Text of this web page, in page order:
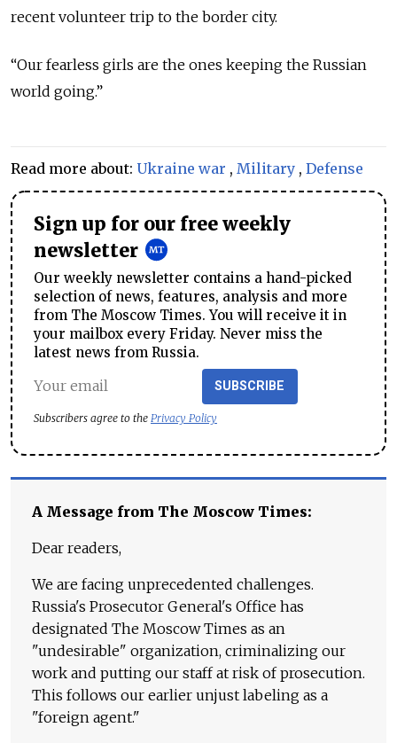
recent volunteer trip to the border city.
“Our fearless girls are the ones keeping the Russian
world going.”
Read more about: Ukraine war , Military , Defense
Sign up for our free weekly
newsletter
Our weekly newsletter contains a hand-picked
selection of news, features, analysis and more
from The Moscow Times. You will receive it in
your mailbox every Friday. Never miss the
latest news from Russia.
SUBSCRIBE
Subscribers agree to the Privacy Policy
A Message from The Moscow Times:
Dear readers,
We are facing unprecedented challenges.
Russia's Prosecutor General's Office has
designated The Moscow Times as an
"undesirable" organization, criminalizing our
work and putting our staff at risk of prosecution.
This follows our earlier unjust labeling as a
"foreign agent."